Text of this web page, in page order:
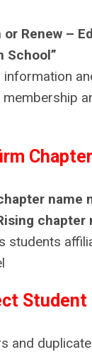
or Renew –
School”
information
membership
name
chapter
students
and